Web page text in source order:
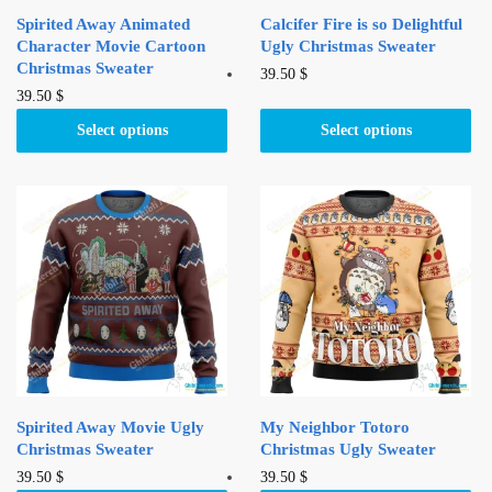
Spirited Away Animated
Character Movie Cartoon
Christmas Sweater
39.50 $
Select options
This
product
variants.
The
options
may
be
chosen
on
the
page
Calcifer Fire is so Delightful
Ugly Christmas Sweater
39.50$
Select options
This
has
multiple
The
options
may
be
chosen
on
the
Spirited Away Movie Ugly
Christmas Sweater
39.50 $This
My Neighbor Totoro
Christmas Ugly Sweater
39.50$This